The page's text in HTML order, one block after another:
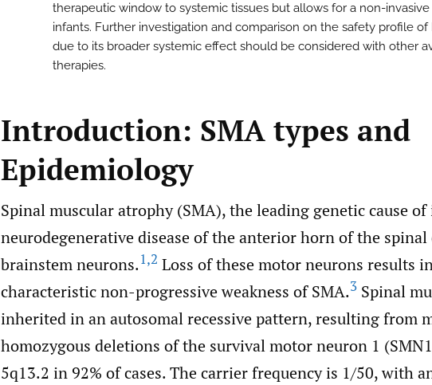
therapeutic window to systemic tissues but allows for a non-invasive
infants. Further investigation and comparison on the safety profile of
due to its broader systemic effect should be considered with other
therapies.
Introduction: SMA types and
Epidemiology
Spinal muscular atrophy (SMA), the leading genetic cause
neurodegenerative disease of the anterior horn of the
brainstem neurons.1,2 Loss of these motor neurons results
characteristic non-progressive weakness of SMA.3 Spinal
inherited in an autosomal recessive pattern, resulting from
homozygous deletions of the survival motor neuron 1
5q13.2 in 92% of cases. The carrier frequency is 1/50, with